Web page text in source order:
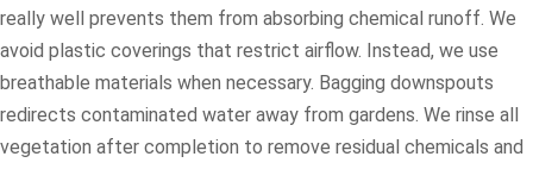
really well prevents them from absorbing chemical runoff. We
avoid plastic coverings that restrict airflow. Instead, we use
breathable materials when necessary. Bagging downspouts
redirects contaminated water away from gardens. We rinse all
vegetation after completion to remove residual chemicals and